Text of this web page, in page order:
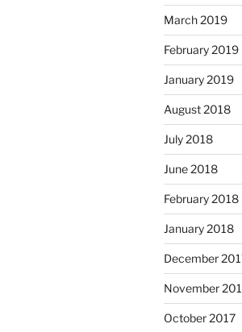
March 2019
February 2019
January 2019
August 2018
July 2018
June 2018
February 2018
January 2018
December
November
October 2017